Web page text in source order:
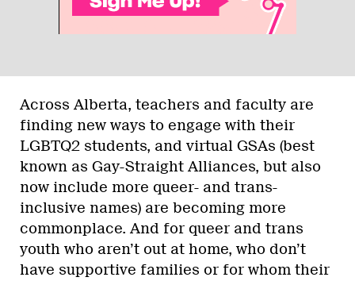
Across Alberta, teachers and faculty are
finding new ways to engage with their
LGBTQ2 students, and virtual GSAs (best
known as Gay-Straight Alliances, but also
now include more queer- and trans-
inclusive names) are becoming more
commonplace. And for queer and trans
youth who aren’t out at home, who don’t
have supportive families or for whom their